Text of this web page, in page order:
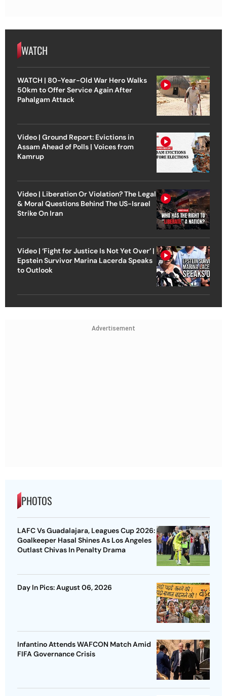
WATCH
WATCH | 80-Year-Old War Hero Walks
50km to Offer Service Again After
Pahalgam Attack
Video | Ground Report: Evictions in
Assam Ahead of Polls | Voices from
Kamrup
Video | Liberation Or Violation? The Legal
& Moral Questions Behind The US-Israel
Strike On Iran
Video | ‘Fight for Justice Is Not Yet Over’ |
Epstein Survivor Marina Lacerda Speaks
to Outlook
Advertisement
PHOTOS
LAFC Vs Guadalajara, Leagues Cup 2026:
Goalkeeper Hasal Shines As Los Angeles
Outlast Chivas In Penalty Drama
Day In Pics: August 06, 2026
Infantino Attends WAFCON Match Amid
FIFA Governance Crisis